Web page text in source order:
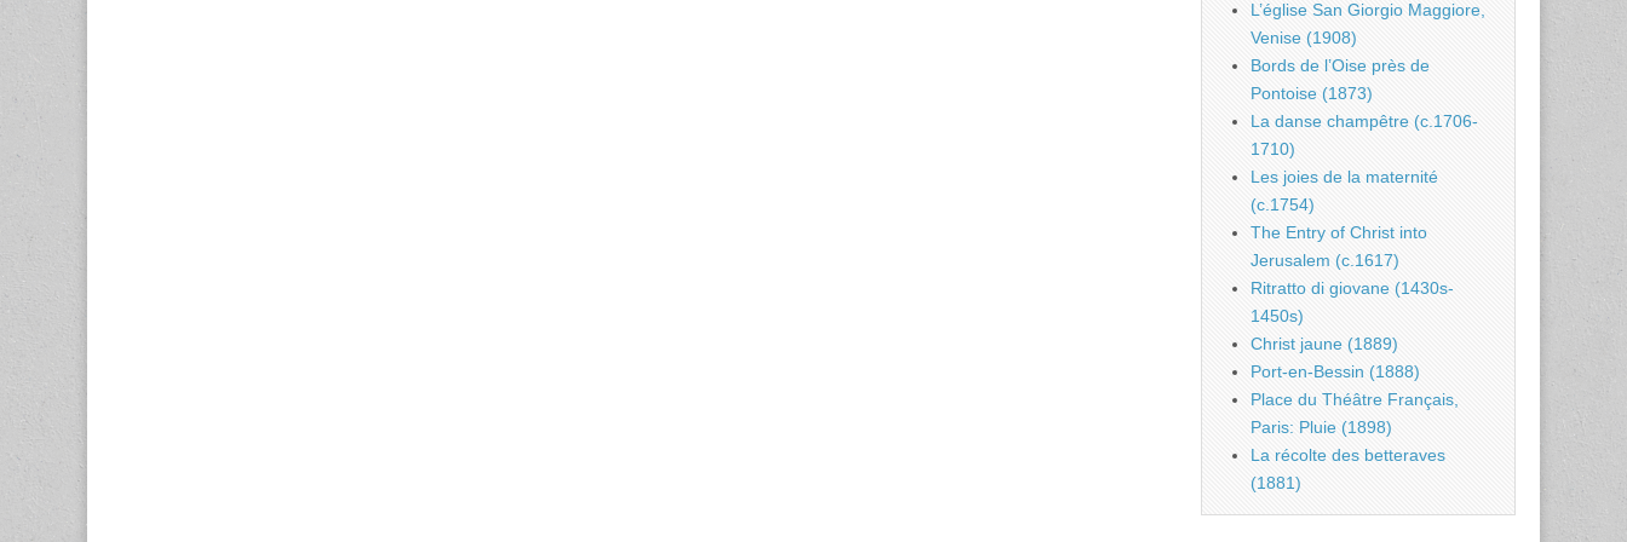
L’église San Giorgio Maggiore,
Venise (1908)
Bords de l’Oise près de
Pontoise (1873)
La danse champêtre (c.1706-
1710)
Les joies de la maternité
(c.1754)
The Entry of Christ into
Jerusalem (c.1617)
Ritratto di giovane (1430s-
1450s)
Christ jaune (1889)
Port-en-Bessin (1888)
Place du Théâtre Français,
Paris: Pluie (1898)
La récolte des betteraves
(1881)